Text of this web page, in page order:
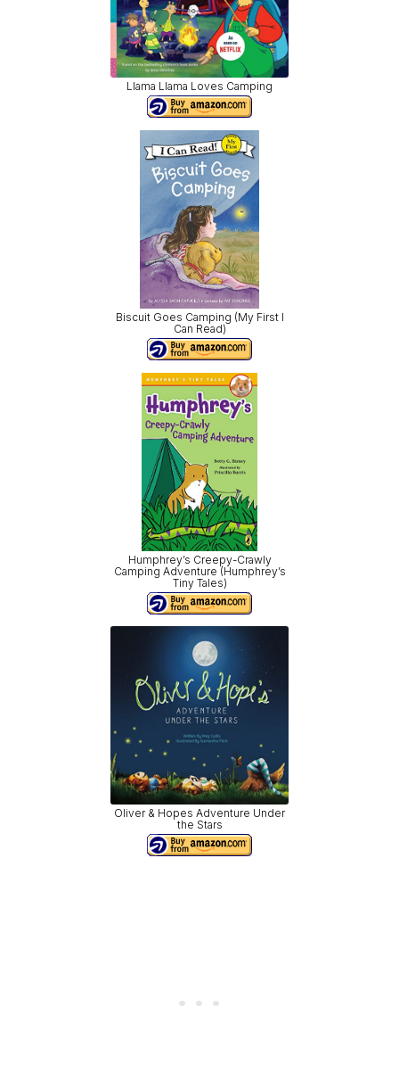
Llama Llama Loves Camping
Biscuit Goes Camping (My First I
Can Read)
Humphrey’s Creepy-Crawly
Camping Adventure (Humphrey’s
Tiny Tales)
Oliver & Hopes Adventure Under
the Stars